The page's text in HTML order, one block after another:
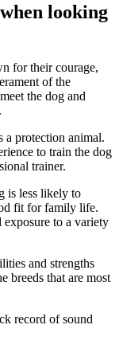
looking
for their courage,
of the
the dog and
a protection animal.
to train the dog
trainer.
is less likely to
fit for family life.
to a variety
and strengths
breeds that are most
record of sound